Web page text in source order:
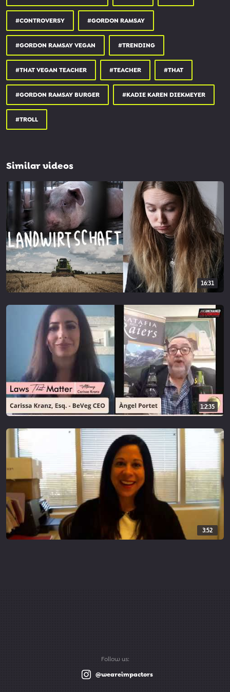
Instagram:instagram.com/russellbrand
Twitter:twitter.com/rustyrockets
Produced by Gareth Roy
#CONTROVERSY #GORDON RAMSAY
#GORDON RAMSAY VEGAN #TRENDING
#THAT VEGAN TEACHER #TEACHER #THAT
#GORDON RAMSAY BURGER #KADIE KAREN DIEKMEYER
#TROLL
Similar videos
16:31
1:2:35
3:52
Follow us:
@weareimpactors